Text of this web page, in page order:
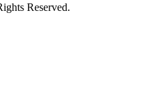
Reserved.